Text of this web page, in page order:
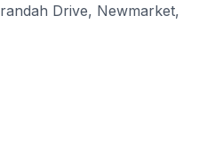
Drive, Newmarket,